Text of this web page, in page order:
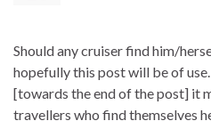
Should any cruiser find him/
hopefully this post will be of
[towards the end of the post] it
travellers who find themselves